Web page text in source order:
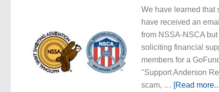
We have learned that
have received an
from NSSA-NSCA
soliciting financial
members for a
"Support Anderson
scam, … [Read